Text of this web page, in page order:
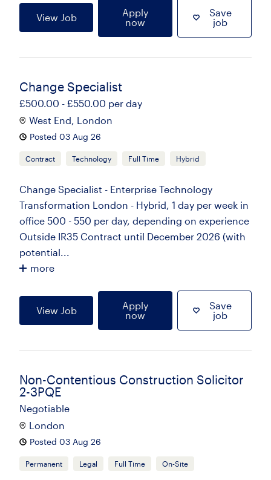
View Job
Apply
now
Save
job
Change Specialist
£500.00 - £550.00 per day
West End, London
Posted 03 Aug 26
Contract Technology Full Time Hybrid
Change Specialist - Enterprise Technology
Transformation London - Hybrid, 1 day per week in
office 500 - 550 per day, depending on experience
Outside IR35 Contract until December 2026 (with
potential...
more
View Job
Apply
now
Save
job
Non-Contentious Construction Solicitor
2-3PQE
Negotiable
London
Posted 03 Aug 26
Permanent Legal Full Time On-Site